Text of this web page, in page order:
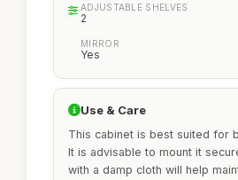
ADJUSTABLE SHELVES
2
MIRROR
Yes
Use & Care
This cabinet is best suited for
It is advisable to mount it
with a damp cloth will help